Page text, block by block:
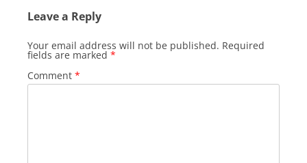
Leave a Reply
Your email address will not be published. Required
fields are marked *
Comment *